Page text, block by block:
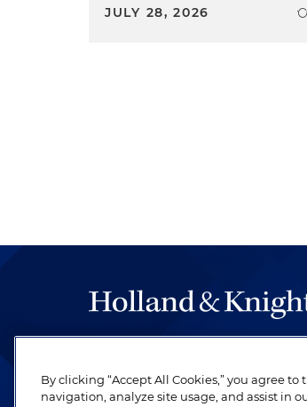
JULY 28, 2026
be legal work of the highest
revere their profession and are
By clicking “Accept All Cookies,” you agree
navigation, analyze site usage, and assist in